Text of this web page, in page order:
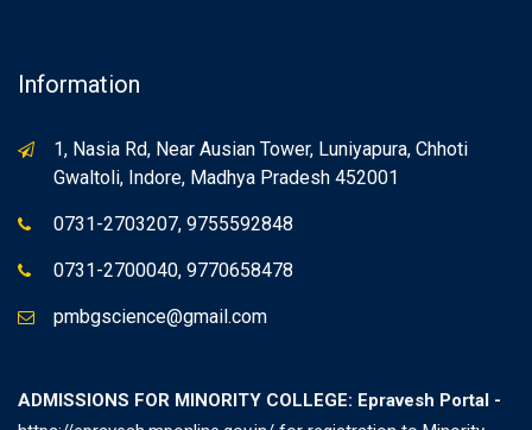
Information
1, Nasia Rd, Near Ausian Tower, Luniyapura, Chhoti
Gwaltoli, Indore, Madhya Pradesh 452001
0731-2703207, 9755592848
0731-2700040, 9770658478
pmbgscience@gmail.com
ADMISSIONS FOR MINORITY COLLEGE: Epravesh Portal -